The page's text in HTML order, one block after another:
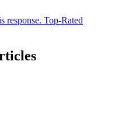
response. Top-Rated